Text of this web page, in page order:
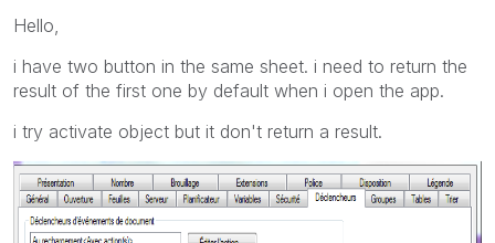
Hello,
i have two button in the same sheet. i need to return the
result of the first one by default when i open the app.
i try activate object but it don't return a result.